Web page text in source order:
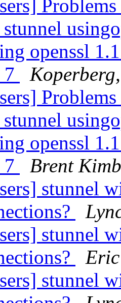
openssl
7
openssl
7
Brent
stunnel
stunnel
stunnel